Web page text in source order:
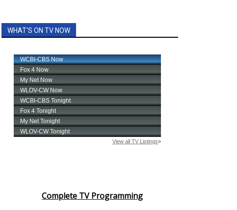
WHAT'S ON TV NOW
Complete TV Programming